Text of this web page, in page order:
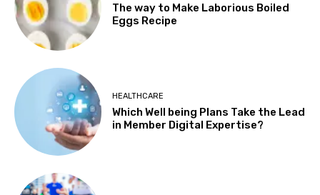
The way to Make Laborious Boiled
Eggs Recipe
HEALTHCARE
Which Well being Plans Take the Lead
in Member Digital Expertise?